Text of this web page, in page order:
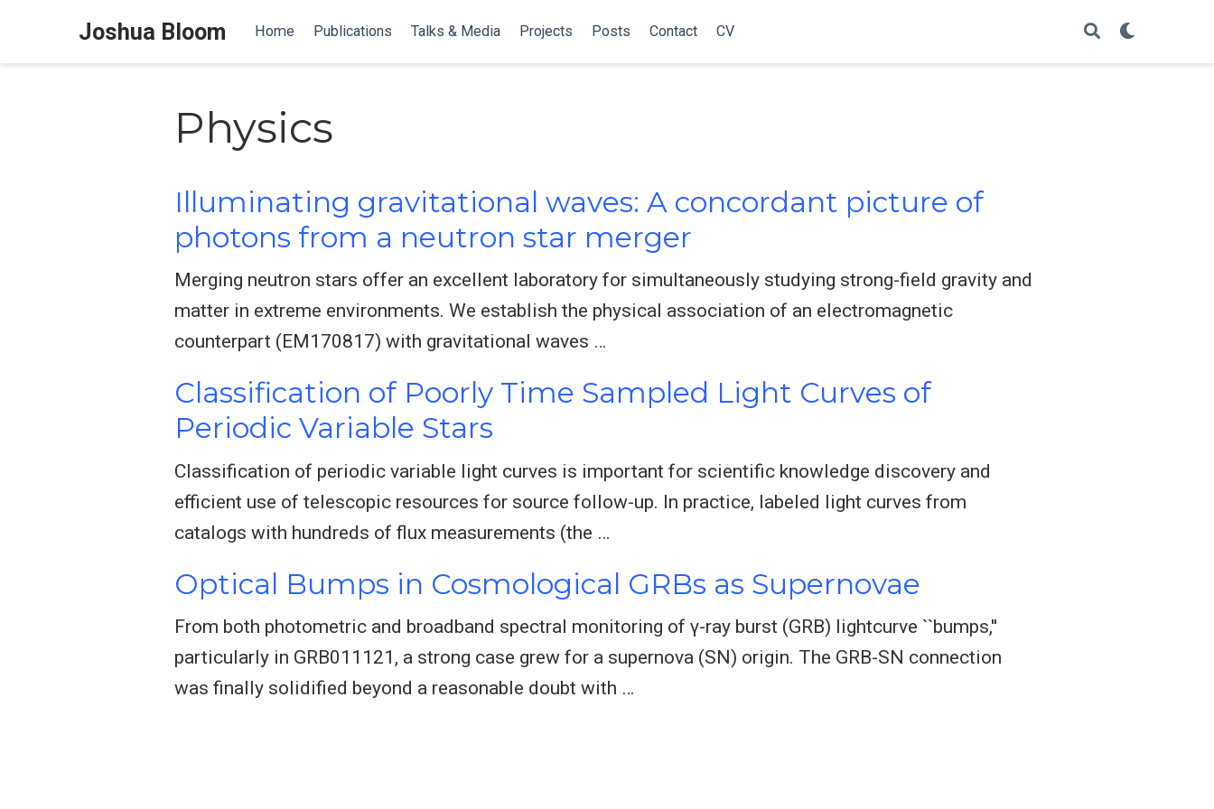
Joshua Bloom Home Publications Talks & Media Projects Posts Contact CV
Physics
Illuminating gravitational waves: A concordant picture of
photons from a neutron star merger
Merging neutron stars offer an excellent laboratory for simultaneously studying strong-field gravity and
matter in extreme environments. We establish the physical association of an electromagnetic
counterpart (EM170817) with gravitational waves …
Classification of Poorly Time Sampled Light Curves of
Periodic Variable Stars
Classification of periodic variable light curves is important for scientific knowledge discovery and
efficient use of telescopic resources for source follow-up. In practice, labeled light curves from
catalogs with hundreds of flux measurements (the …
Optical Bumps in Cosmological GRBs as Supernovae
From both photometric and broadband spectral monitoring of γ-ray burst (GRB) lightcurve ``bumps,''
particularly in GRB011121, a strong case grew for a supernova (SN) origin. The GRB-SN connection
was finally solidified beyond a reasonable doubt with …